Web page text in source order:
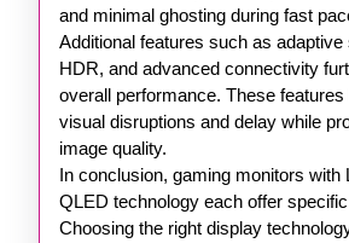
and minimal ghosting during fast
Additional features such as
HDR, and advanced connectivity
overall performance. These features
visual disruptions and delay while
image quality.
In conclusion, gaming monitors with
QLED technology each offer
Choosing the right display